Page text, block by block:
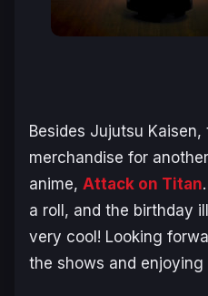
Besides Jujutsu
merchandise for
anime, Attack on Titan
a roll, and the birthday
very cool! Looking
the shows and enjoying